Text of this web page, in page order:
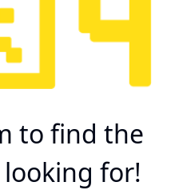
to find the
for!